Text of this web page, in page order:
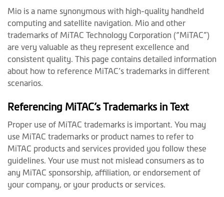
Mio is a name synonymous with high-quality handheld
computing and satellite navigation. Mio and other
trademarks of MiTAC Technology Corporation (“MiTAC”)
are very valuable as they represent excellence and
consistent quality. This page contains detailed information
about how to reference MiTAC’s trademarks in different
scenarios.
Referencing MiTAC’s Trademarks in Text
Proper use of MiTAC trademarks is important. You may
use MiTAC trademarks or product names to refer to
MiTAC products and services provided you follow these
guidelines. Your use must not mislead consumers as to
any MiTAC sponsorship, affiliation, or endorsement of
your company, or your products or services.